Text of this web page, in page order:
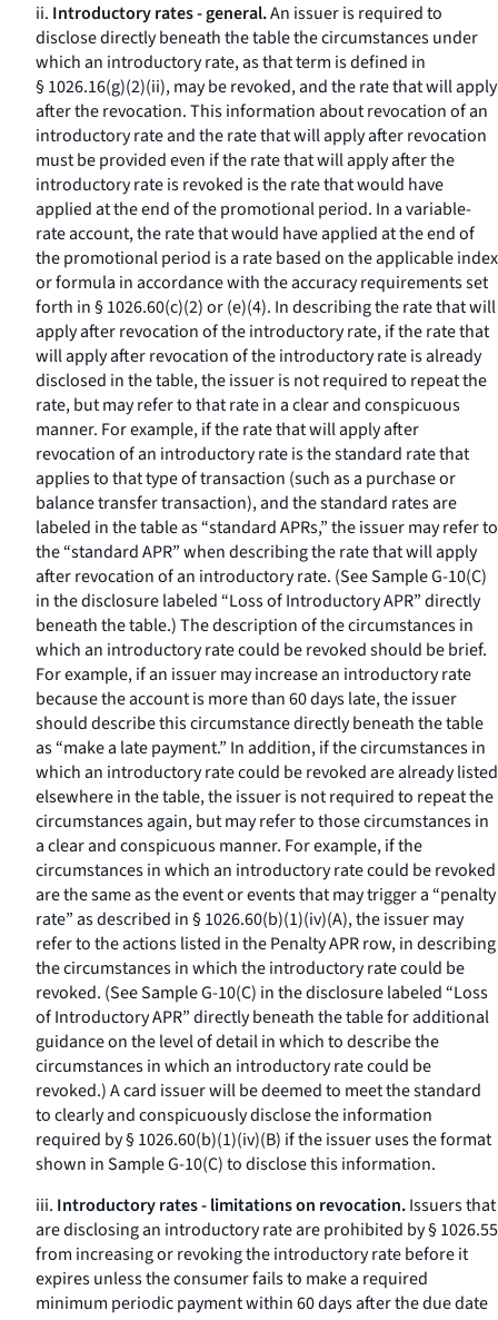
ii. Introductory rates - general.An issuer is required to
disclose directly beneath the table the circumstances under
which an introductory rate, as that term is defined in
§ 1026.16(g)(2)(ii), may be revoked, and the rate that will apply
after the revocation. This information about revocation of an
introductory rate and the rate that will apply after revocation
must be provided even if the rate that will apply after the
introductory rate is revoked is the rate that would have
applied at the end of the promotional period. In a variable-
rate account, the rate that would have applied at the end of
the promotional period is a rate based on the applicable index
or formula in accordance with the accuracy requirements set
forth in § 1026.60(c)(2) or (e)(4). In describing the rate that will
apply after revocation of the introductory rate, if the rate that
will apply after revocation of the introductory rate is already
disclosed in the table, the issuer is not required to repeat the
rate, but may refer to that rate in a clear and conspicuous
manner. For example, if the rate that will apply after
revocation of an introductory rate is the standard rate that
applies to that type of transaction (such as a purchase or
balance transfer transaction), and the standard rates are
labeled in the table as “standard APRs,” the issuer may refer to
the “standard APR” when describing the rate that will apply
after revocation of an introductory rate. (See Sample G-10(C)
in the disclosure labeled “Loss of Introductory APR” directly
beneath the table.) The description of the circumstances in
which an introductory rate could be revoked should be brief.
For example, if an issuer may increase an introductory rate
because the account is more than 60 days late, the issuer
should describe this circumstance directly beneath the table
as “make a late payment.” In addition, if the circumstances in
which an introductory rate could be revoked are already listed
elsewhere in the table, the issuer is not required to repeat the
circumstances again, but may refer to those circumstances in
a clear and conspicuous manner. For example, if the
circumstances in which an introductory rate could be revoked
are the same as the event or events that may trigger a “penalty
rate” as described in § 1026.60(b)(1)(iv)(A), the issuer may
refer to the actions listed in the Penalty APR row, in describing
the circumstances in which the introductory rate could be
revoked. (See Sample G-10(C) in the disclosure labeled “Loss
of Introductory APR” directly beneath the table for additional
guidance on the level of detail in which to describe the
circumstances in which an introductory rate could be
revoked.) A card issuer will be deemed to meet the standard
to clearly and conspicuously disclose the information
required by § 1026.60(b)(1)(iv)(B) if the issuer uses the format
shown in Sample G-10(C) to disclose this information.
iii. Introductory rates - limitations on revocation.Issuers that
are disclosing an introductory rate are prohibited by § 1026.55
from increasing or revoking the introductory rate before it
expires unless the consumer fails to make a required
minimum periodic payment within 60 days after the due date